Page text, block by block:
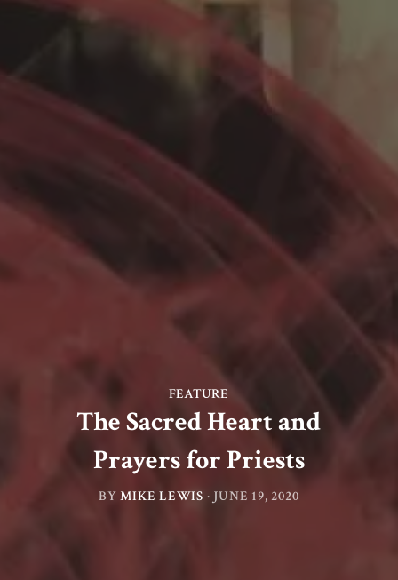
FEATURE
The Sacred Heart and
Prayers for Priests
BYMIKE LEWIS · JUNE 19, 2020